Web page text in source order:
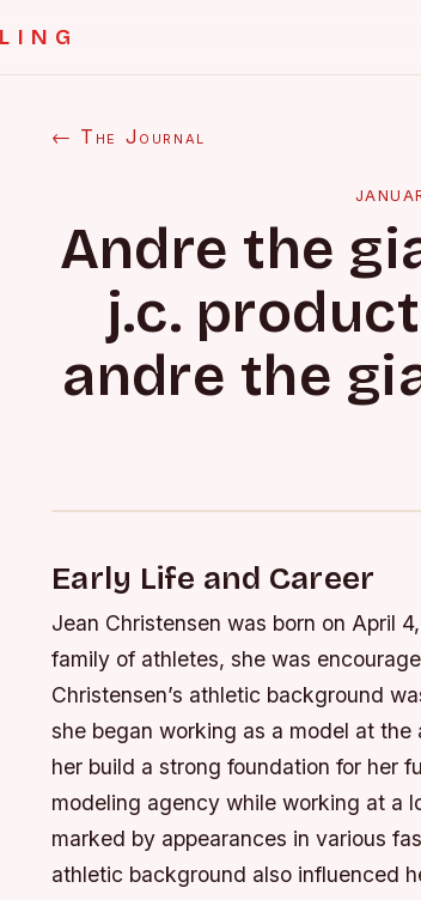
← The Journal
Andre the
j.c.
andre the
Early Life and Career
Jean Christensen was born on April
family of athletes, she was
Christensen’s athletic background
she began working as a model at
her build a strong foundation for her
modeling agency while working at a
marked by appearances in various
athletic background also influenced